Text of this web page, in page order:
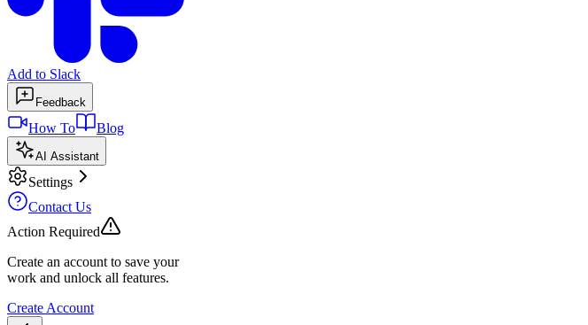
Add to Slack
Feedback
How To Blog
AI Assistant
Settings
Contact Us
Action Required
Create an account to save your
work and unlock all features.
Create Account